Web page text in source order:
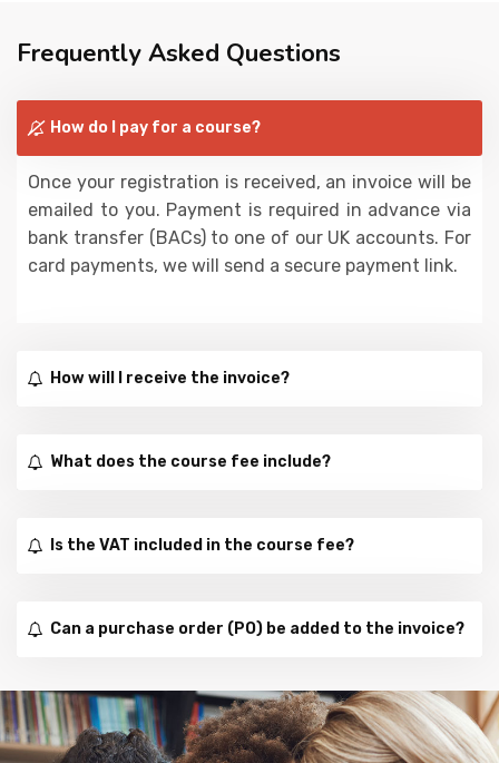
Frequently Asked Questions
How do I pay for a course?
Once your registration is received, an invoice will be
emailed to you. Payment is required in advance via
bank transfer (BACs) to one of our UK accounts. For
card payments, we will send a secure payment link.
How will I receive the invoice?
What does the course fee include?
Is the VAT included in the course fee?
Can a purchase order (PO) be added to the invoice?